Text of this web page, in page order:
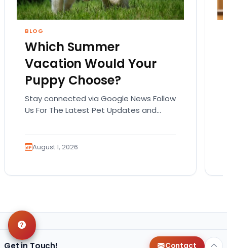
BLOG
Which Summer
Vacation Would Your
Puppy Choose?
Stay connected via Google News Follow
Us For The Latest Pet Updates and
August 1, 2026
Get in Touch! Contact